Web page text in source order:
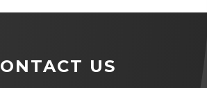
n
US